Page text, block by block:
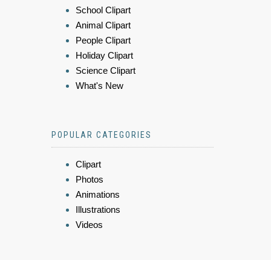
School Clipart
Animal Clipart
People Clipart
Holiday Clipart
Science Clipart
What's New
POPULAR CATEGORIES
Clipart
Photos
Animations
Illustrations
Videos